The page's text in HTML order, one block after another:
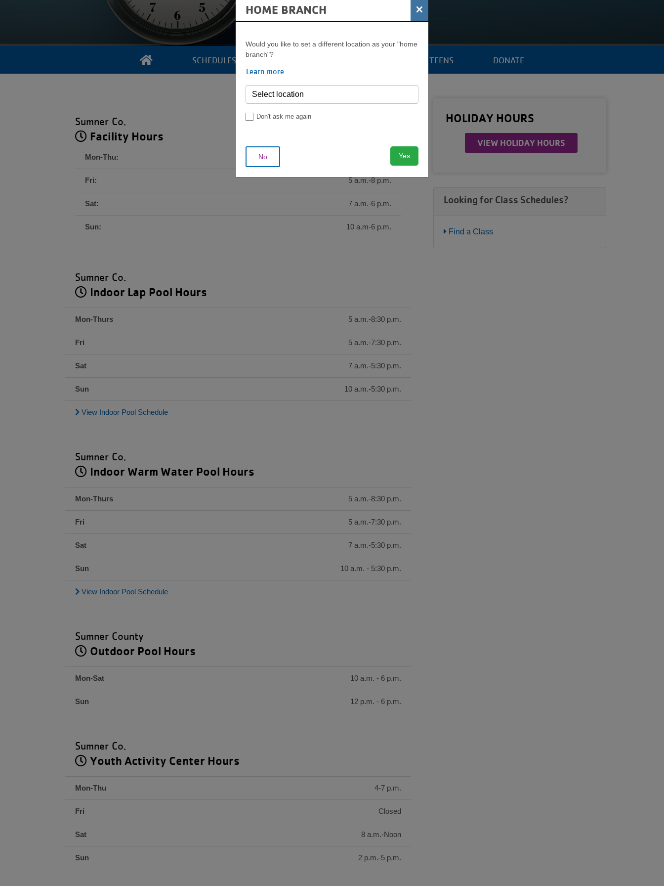
OPERATING HOURS
SCHEDULES YOUTH & TEENS DONATE
Sumner Co.
Facility Hours
Mon-Thu:
Fri: 5 a.m.-8 p.m.
Sat: 7 a.m.-6 p.m.
Sun: 10 a.m-6 p.m.
Sumner Co.
Indoor Lap Pool Hours
Mon-Thurs 5 a.m.-8:30 p.m.
Fri 5 a.m.-7:30 p.m.
Sat 7 a.m.-5:30 p.m.
Sun 10 a.m.-5:30 p.m.
View Indoor Pool Schedule
Sumner Co.
Indoor Warm Water Pool Hours
Mon-Thurs 5 a.m.-8:30 p.m.
Fri 5 a.m.-7:30 p.m.
Sat 7 a.m.-5:30 p.m.
Sun 10 a.m. - 5:30 p.m.
View Indoor Pool Schedule
Sumner County
Outdoor Pool Hours
Mon-Sat 10 a.m. - 6 p.m.
Sun 12 p.m. - 6 p.m.
Sumner Co.
Youth Activity Center Hours
Mon-Thu 4-7 p.m.
Fri Closed
Sat 8 a.m.-Noon
Sun 2 p.m.-5 p.m.
HOLIDAY HOURS
VIEW HOLIDAY HOURS
Looking for Class Schedules?
Find a Class
HOME BRANCH ×
Would you like to set a different location as your "home
branch"?
Learn more
Don't ask me again
No Yes